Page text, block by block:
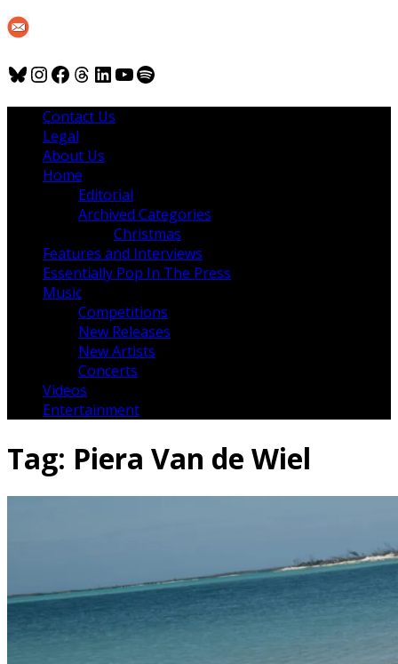
Bluesky
Instagram
Facebook
Threads
LinkedIn
YouTube
Spotify
Contact Us
Legal
About Us
Home
Editorial
Archived Categories
Christmas
Features and Interviews
Essentially Pop In The Press
Music
Competitions
New Releases
New Artists
Concerts
Videos
Entertainment
Tag: Piera Van de Wiel